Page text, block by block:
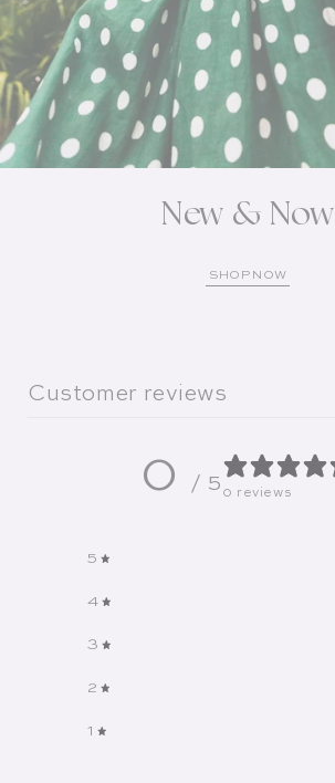
New & Now
SHOP NOW
Customer reviews
0 / 5 0 reviews
5
4
3
2
1